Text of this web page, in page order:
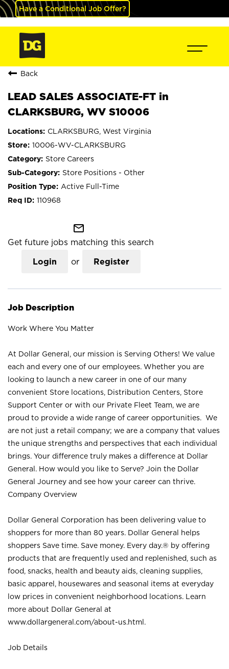
Have a Conditional Job Offer?
Back
LEAD SALES ASSOCIATE-FT in
CLARKSBURG, WV S10006
CLARKSBURG, West Virginia
10006-WV-CLARKSBURG
Store Careers
Store Positions - Other
Active Full-Time
110968
mail_outline
Get future jobs matching this search
Login or Register
Job Description
Work Where You Matter
At Dollar General, our mission is Serving Others! We value
each and every one of our employees. Whether you are
looking to launch a new career in one of our many
convenient Store locations, Distribution Centers, Store
Support Center or with our Private Fleet Team, we are
proud to provide a wide range of career opportunities. We
are not just a retail company; we are a company that values
the unique strengths and perspectives that each individual
brings. Your difference truly makes a difference at Dollar
General. How would you like to Serve? Join the Dollar
General Journey and see how your career can thrive.
Company Overview
Dollar General Corporation has been delivering value to
shoppers for more than 80 years. Dollar General helps
shoppers Save time. Save money. Every day.® by offering
products that are frequently used and replenished, such as
food, snacks, health and beauty aids, cleaning supplies,
basic apparel, housewares and seasonal items at everyday
low prices in convenient neighborhood locations. Learn
more about Dollar General at
www.dollargeneral.com/about-us.html .
Job Details